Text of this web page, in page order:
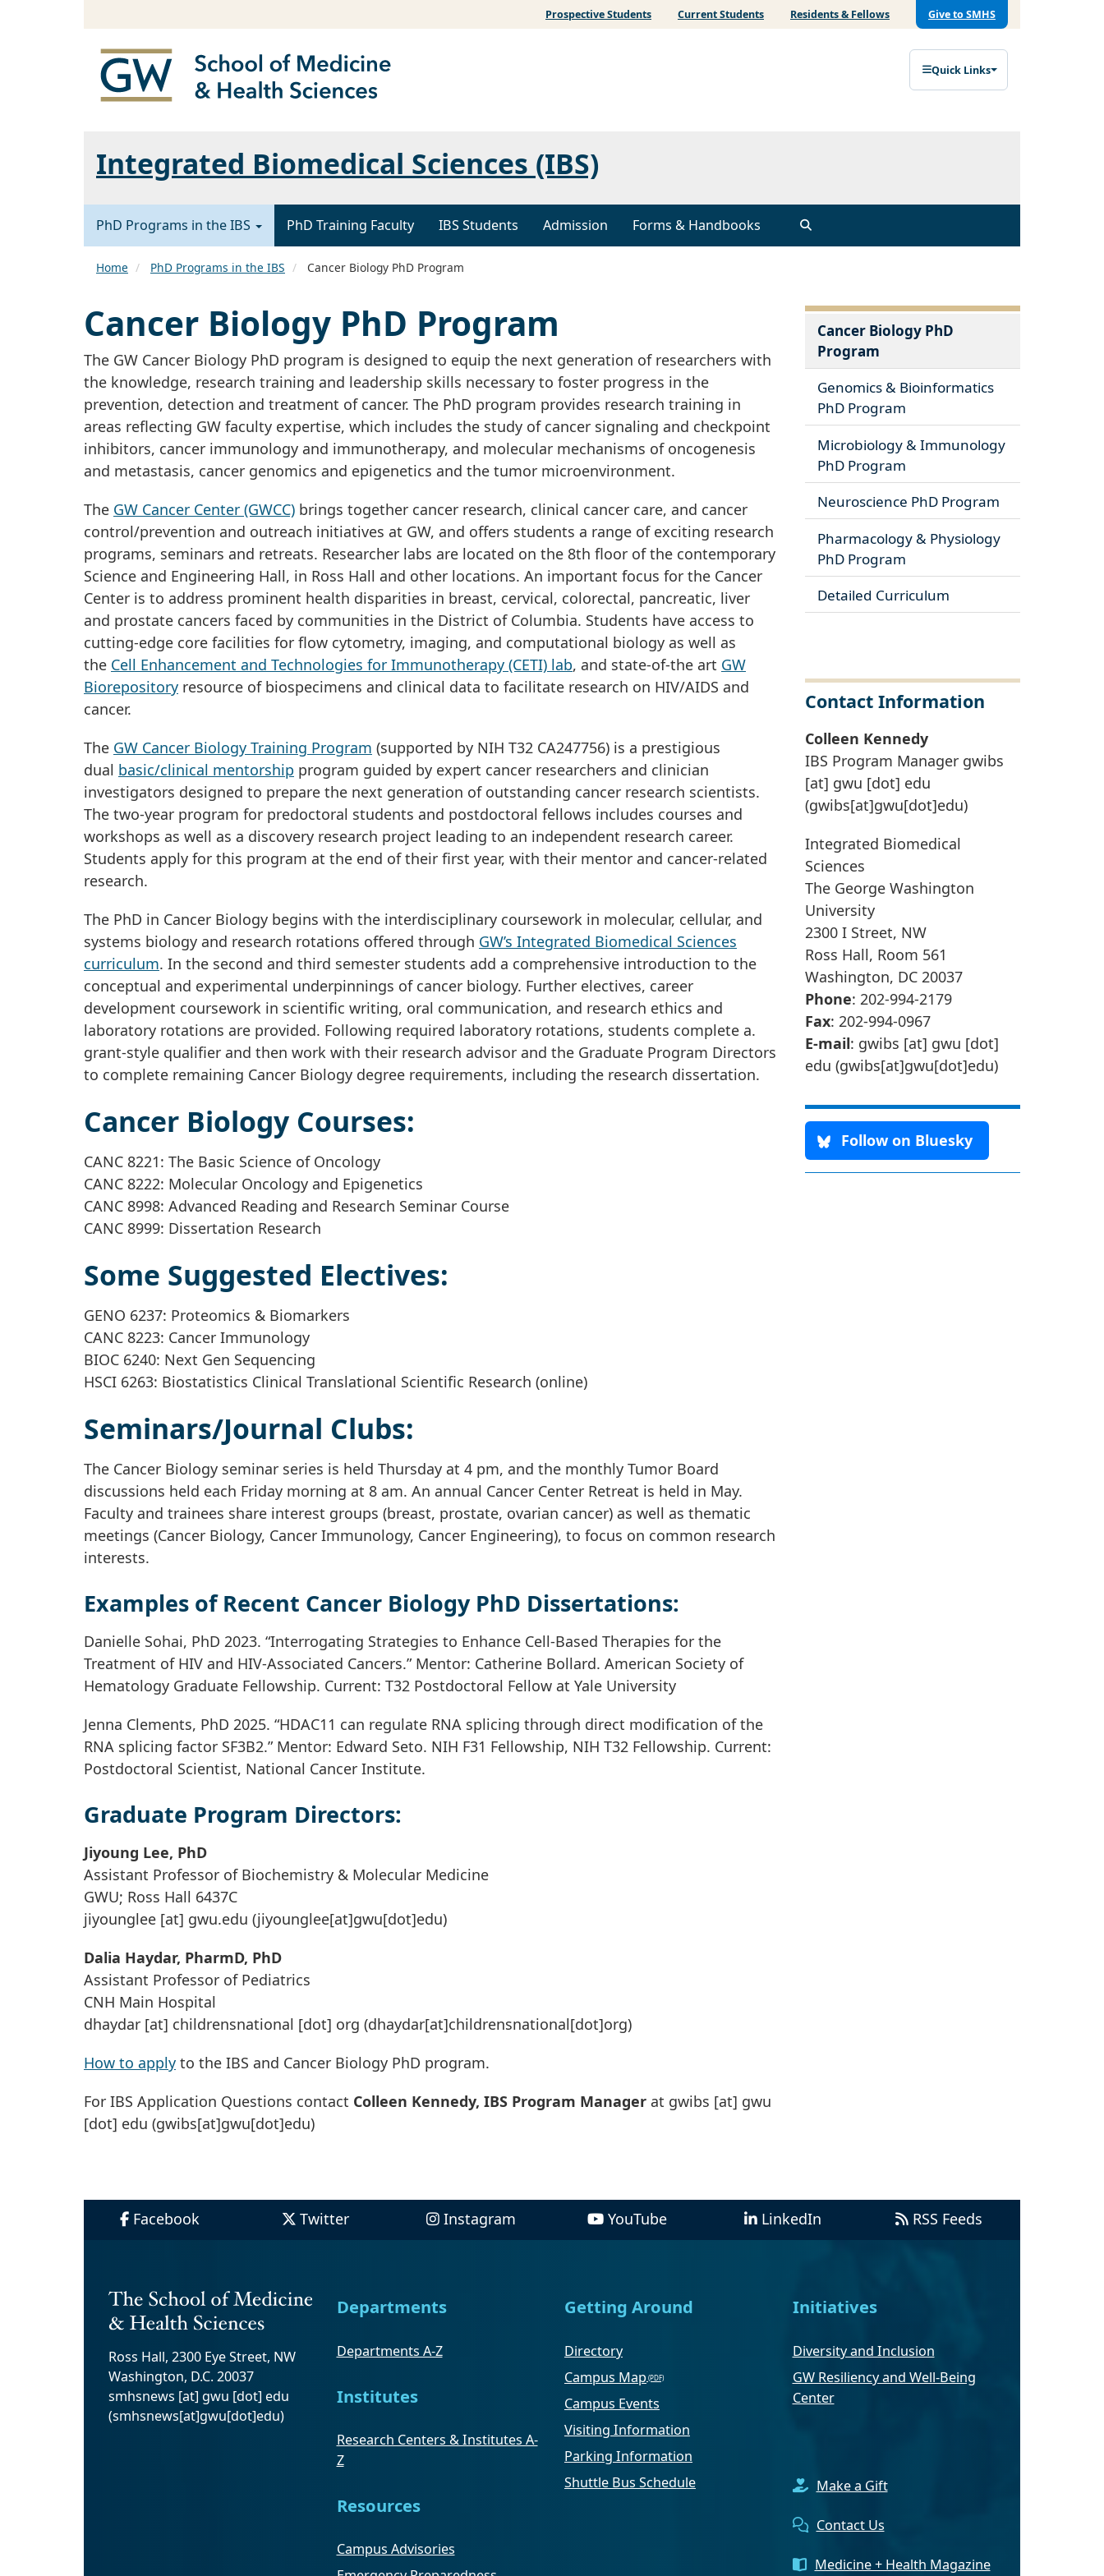
Prospective Students Current Students Residents & Fellows Give to SMHS
Quick Links
Integrated Biomedical Sciences (IBS)
PhD Programs in the IBS PhD Training Faculty IBS Students Admission Forms & Handbooks
Home PhD Programs in the IBS Cancer Biology PhD Program
Cancer Biology PhD Program
The GW Cancer Biology PhD program is designed to equip the next generation of researchers with
the knowledge, research training and leadership skills necessary to foster progress in the
prevention, detection and treatment of cancer. The PhD program provides research training in
areas reflecting GW faculty expertise, which includes the study of cancer signaling and checkpoint
inhibitors, cancer immunology and immunotherapy, and molecular mechanisms of oncogenesis
and metastasis, cancer genomics and epigenetics and the tumor microenvironment.
The GW Cancer Center (GWCC) brings together cancer research, clinical cancer care, and cancer
control/prevention and outreach initiatives at GW, and offers students a range of exciting research
programs, seminars and retreats. Researcher labs are located on the 8th floor of the contemporary
Science and Engineering Hall, in Ross Hall and other locations. An important focus for the Cancer
Center is to address prominent health disparities in breast, cervical, colorectal, pancreatic, liver
and prostate cancers faced by communities in the District of Columbia. Students have access to
cutting-edge core facilities for flow cytometry, imaging, and computational biology as well as
the Cell Enhancement and Technologies for Immunotherapy (CETI) lab, and state-of-the art GW
Biorepository resource of biospecimens and clinical data to facilitate research on HIV/AIDS and
cancer.
The GW Cancer Biology Training Program (supported by NIH T32 CA247756) is a prestigious
dual basic/clinical mentorship program guided by expert cancer researchers and clinician
investigators designed to prepare the next generation of outstanding cancer research scientists.
The two-year program for predoctoral students and postdoctoral fellows includes courses and
workshops as well as a discovery research project leading to an independent research career.
Students apply for this program at the end of their first year, with their mentor and cancer-related
research.
The PhD in Cancer Biology begins with the interdisciplinary coursework in molecular, cellular, and
systems biology and research rotations offered through GW’s Integrated Biomedical Sciences
curriculum. In the second and third semester students add a comprehensive introduction to the
conceptual and experimental underpinnings of cancer biology. Further electives, career
development coursework in scientific writing, oral communication, and research ethics and
laboratory rotations are provided. Following required laboratory rotations, students complete a.
grant-style qualifier and then work with their research advisor and the Graduate Program Directors
to complete remaining Cancer Biology degree requirements, including the research dissertation.
Cancer Biology Courses:
CANC 8221: The Basic Science of Oncology
CANC 8222: Molecular Oncology and Epigenetics
CANC 8998: Advanced Reading and Research Seminar Course
CANC 8999: Dissertation Research
Some Suggested Electives:
GENO 6237: Proteomics & Biomarkers
CANC 8223: Cancer Immunology
BIOC 6240: Next Gen Sequencing
HSCI 6263: Biostatistics Clinical Translational Scientific Research (online)
Seminars/Journal Clubs:
The Cancer Biology seminar series is held Thursday at 4 pm, and the monthly Tumor Board
discussions held each Friday morning at 8 am. An annual Cancer Center Retreat is held in May.
Faculty and trainees share interest groups (breast, prostate, ovarian cancer) as well as thematic
meetings (Cancer Biology, Cancer Immunology, Cancer Engineering), to focus on common research
interests.
Examples of Recent Cancer Biology PhD Dissertations:
Danielle Sohai, PhD 2023. “Interrogating Strategies to Enhance Cell-Based Therapies for the
Treatment of HIV and HIV-Associated Cancers.” Mentor: Catherine Bollard. American Society of
Hematology Graduate Fellowship. Current: T32 Postdoctoral Fellow at Yale University
Jenna Clements, PhD 2025. “HDAC11 can regulate RNA splicing through direct modification of the
RNA splicing factor SF3B2.” Mentor: Edward Seto. NIH F31 Fellowship, NIH T32 Fellowship. Current:
Postdoctoral Scientist, National Cancer Institute.
Graduate Program Directors:
Jiyoung Lee, PhD
Assistant Professor of Biochemistry & Molecular Medicine
GWU; Ross Hall 6437C
jiyounglee [at] gwu.edu (jiyounglee[at]gwu[dot]edu)
Dalia Haydar, PharmD, PhD
Assistant Professor of Pediatrics
CNH Main Hospital
dhaydar [at] childrensnational [dot] org (dhaydar[at]childrensnational[dot]org)
How to apply to the IBS and Cancer Biology PhD program.
For IBS Application Questions contact Colleen Kennedy, IBS Program Manager at gwibs [at] gwu
[dot] edu (gwibs[at]gwu[dot]edu)
Cancer Biology PhD
Program
Genomics & Bioinformatics
PhD Program
Microbiology & Immunology
PhD Program
Neuroscience PhD Program
Pharmacology & Physiology
PhD Program
Detailed Curriculum
Contact Information
Colleen Kennedy
IBS Program Manager gwibs
[at] gwu [dot] edu
(gwibs[at]gwu[dot]edu)
Integrated Biomedical
Sciences
The George Washington
University
2300 I Street, NW
Ross Hall, Room 561
Washington, DC 20037
Phone: 202-994-2179
Fax: 202-994-0967
E-mail: gwibs [at] gwu [dot]
edu (gwibs[at]gwu[dot]edu)
Follow on Bluesky
Facebook Twitter Instagram YouTube LinkedIn RSS Feeds
Ross Hall, 2300 Eye Street, NW
Washington, D.C. 20037
smhsnews [at] gwu [dot] edu
(smhsnews[at]gwu[dot]edu)
Departments
Departments A-Z
Institutes
Research Centers & Institutes A-
Z
Resources
Campus Advisories
Getting Around
Directory
Campus Map
Campus Events
Visiting Information
Parking Information
Shuttle Bus Schedule
Initiatives
Diversity and Inclusion
GW Resiliency and Well-Being
Center
Make a Gift
Contact Us
Medicine + Health Magazine